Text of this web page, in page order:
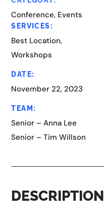
Conference, Events
SERVICES:
Best Location,
Workshops
DATE:
November 22, 2023
TEAM:
Senior – Anna Lee
Senior – Tim Willson
DESCRIPTION